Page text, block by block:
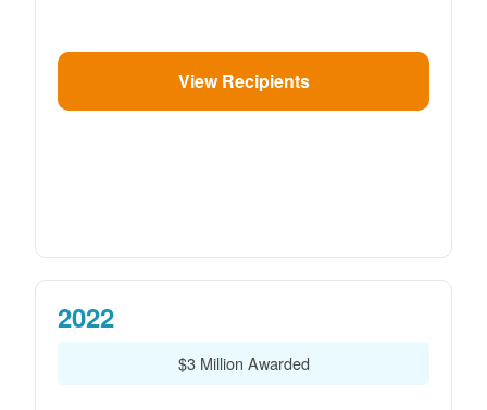
View Recipients
2022
$3 Million Awarded